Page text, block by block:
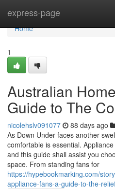
express-page
Home
Home
1
Australian
Guide to The
nicolehslv091077 88 days ago
As Down Under faces another
comfortable is essential.
and this guide shall assist you
space. From standing fans for
https://hypebookmarking.com/
appliance-fans-a-guide-to-the-